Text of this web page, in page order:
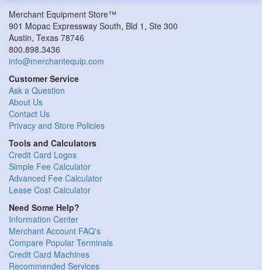
Merchant Equipment Store™
901 Mopac Expressway South, Bld 1, Ste 300
Austin, Texas 78746
800.898.3436
info@merchantequip.com
Customer Service
Ask a Question
About Us
Contact Us
Privacy and Store Policies
Tools and Calculators
Credit Card Logos
Simple Fee Calculator
Advanced Fee Calculator
Lease Cost Calculator
Need Some Help?
Information Center
Merchant Account FAQ's
Compare Popular Terminals
Credit Card Machines
Recommended Services